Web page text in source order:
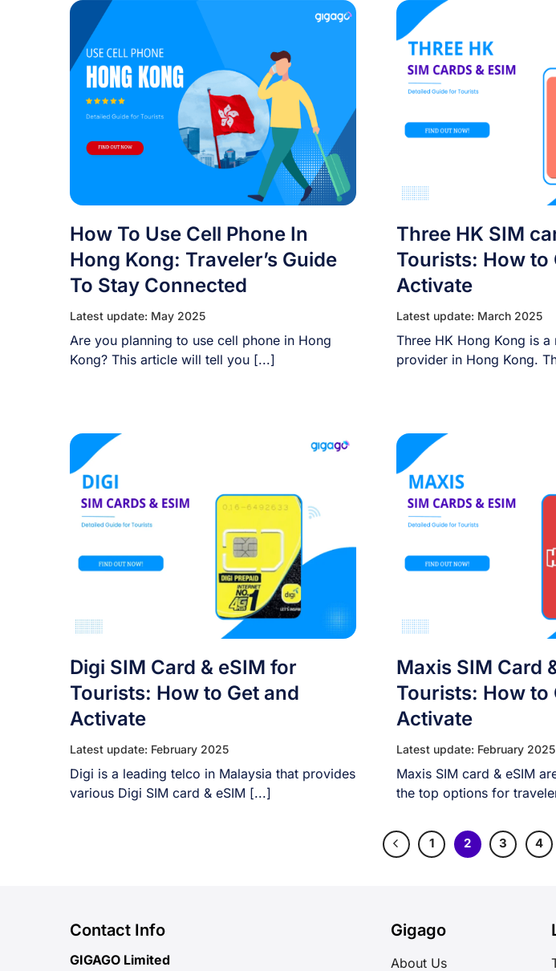
How To Use Cell Phone In
Hong Kong: Traveler’s Guide
To Stay Connected
Latest update: May 2025
Are you planning to use cell phone in Hong
Kong? This article will tell you [...]
Three HK SIM
Tourists: How to
Activate
Latest update: March 2025
Three HK Hong Kong is
provider in Hong Kong.
Digi SIM Card & eSIM for
Tourists: How to Get and
Activate
Latest update: February 2025
Digi is a leading telco in Malaysia that provides
various Digi SIM card & eSIM [...]
Maxis SIM Card
Tourists: How to
Activate
Latest update: February 2025
Maxis SIM card & eSIM
the top options for
1 2 3 4
Contact Info
GIGAGO Limited
Gigago
About Us